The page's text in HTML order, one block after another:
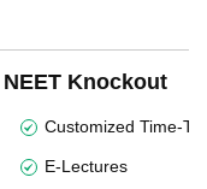
NEET Knockout
Customized Time-
E-Lectures